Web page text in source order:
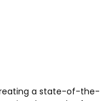
a state-of-the-